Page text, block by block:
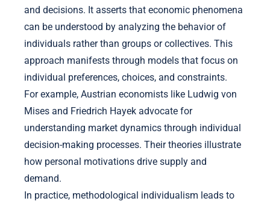
and decisions. It asserts that economic phenomena
can be understood by analyzing the behavior of
individuals rather than groups or collectives. This
approach manifests through models that focus on
individual preferences, choices, and constraints.
For example, Austrian economists like Ludwig von
Mises and Friedrich Hayek advocate for
understanding market dynamics through individual
decision-making processes. Their theories illustrate
how personal motivations drive supply and
demand.
In practice, methodological individualism leads to